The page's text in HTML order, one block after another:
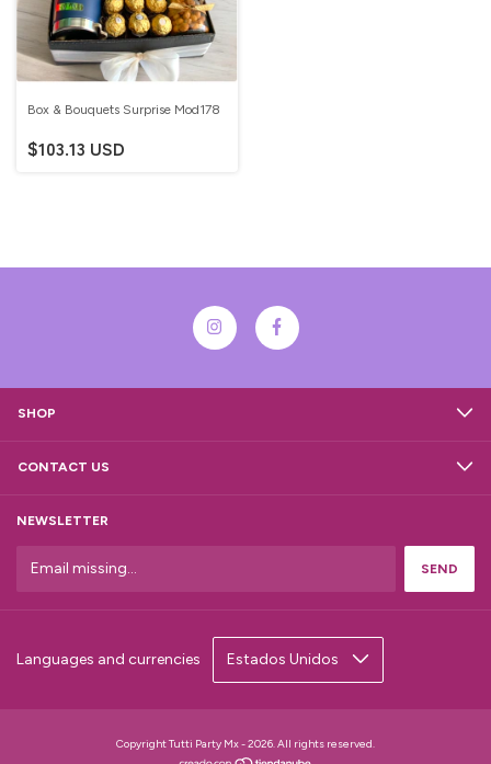
Box & Bouquets Surprise Mod178
$103.13 USD
SHOP
CONTACT US
NEWSLETTER
Languages and currencies
Copyright Tutti Party Mx - 2026. All rights reserved.